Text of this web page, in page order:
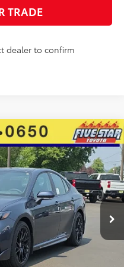
TRADE
dealer to confirm
Ext. Int.
LEASE
$42,531
INTERNET PRICE
CALL